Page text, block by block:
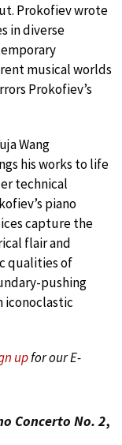
Prokofiev wrote
in diverse
musical worlds
Prokofiev’s
Wang
his works to life
technical
piano
capture the
flair and
qualities of
pushing
iconoclastic
upfor our E-
Concerto No. 2,